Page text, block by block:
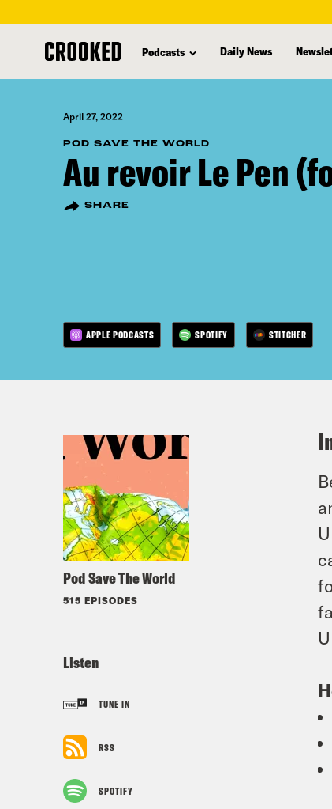
content
Podcasts Daily News
April 27, 2022
POD SAVE THE WORLD
Au revoir Le Pen
SHARE
APPLE PODCASTS SPOTIFY STITCHER
Pod Save The World
515 EPISODES
Listen
TUNE IN
RSS
SPOTIFY